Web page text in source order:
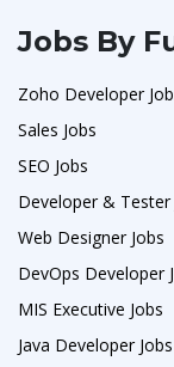
Jobs By
Zoho Developer
Sales Jobs
SEO Jobs
Developer & Tester
Web Designer Jobs
DevOps Developer
MIS Executive Jobs
Java Developer Jobs